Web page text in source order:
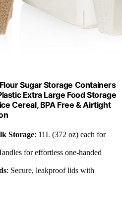
Sugar Storage Containers
Extra Large Food Storage
Cereal, BPA Free & Airtight
Storage: 11L (372 oz) each for
for effortless one-handed
: Secure, leakproof lids with